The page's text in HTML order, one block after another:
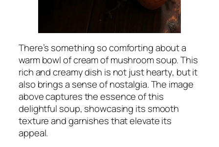
There’s something so comforting about a
warm bowl of cream of mushroom soup. This
rich and creamy dish is not just hearty, but it
also brings a sense of nostalgia. The image
above captures the essence of this
delightful soup, showcasing its smooth
texture and garnishes that elevate its
appeal.